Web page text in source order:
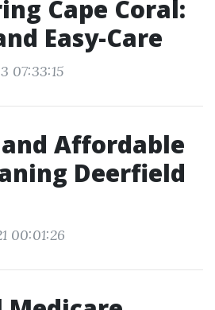
Cape Coral:
Easy-Care
07:33:15
Affordable
Deerfield
00:01:26